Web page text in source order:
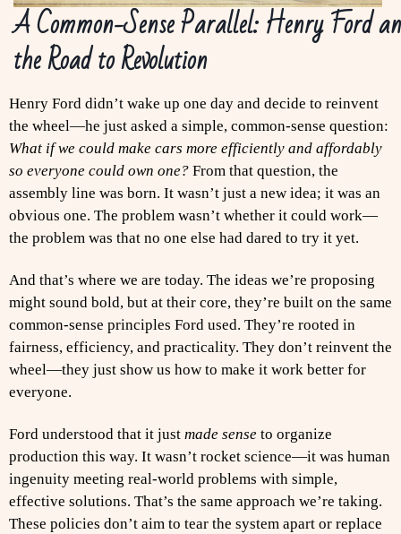
A Common-Sense Parallel: Henry Ford
the Road to Revolution
Henry Ford didn’t wake up one day and decide to reinvent
the wheel—he just asked a simple, common-sense question:
What if we could make cars more efficiently and affordably
so everyone could own one? From that question, the
assembly line was born. It wasn’t just a new idea; it was an
obvious one. The problem wasn’t whether it could work—
the problem was that no one else had dared to try it yet.
And that’s where we are today. The ideas we’re proposing
might sound bold, but at their core, they’re built on the same
common-sense principles Ford used. They’re rooted in
fairness, efficiency, and practicality. They don’t reinvent the
wheel—they just show us how to make it work better for
everyone.
Ford understood that it just made sense to organize
production this way. It wasn’t rocket science—it was human
ingenuity meeting real-world problems with simple,
effective solutions. That’s the same approach we’re taking.
These policies don’t aim to tear the system apart or replace